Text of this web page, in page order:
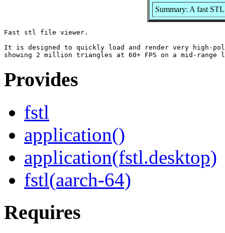
Summary: A fast
Fast stl file viewer.
It is designed to quickly load and render very high-
Provides
fstl
application()
application(fstl.desktop)
fstl(aarch-64)
Requires